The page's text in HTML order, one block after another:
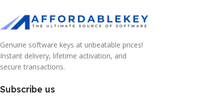
Genuine software keys at unbeatable prices!
Instant delivery, lifetime activation, and
secure transactions.
Subscribe us